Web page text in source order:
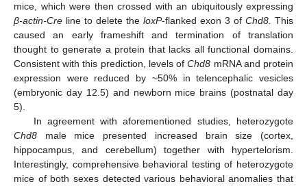
mice, which were then crossed with an ubiquitously expressing
β-actin-Cre line to delete the loxP-flanked exon 3 of Chd8. This
caused an early frameshift and termination of translation
thought to generate a protein that lacks all functional domains.
Consistent with this prediction, levels ofChd8 mRNA and protein
expression were reduced by ~50% in telencephalic vesicles
(embryonic day 12.5) and newborn mice brains (postnatal day
5).
In agreement with aforementioned studies, heterozygote
Chd8 male mice presented increased brain size (cortex,
hippocampus, and cerebellum) together with hypertelorism.
Interestingly, comprehensive behavioral testing of heterozygote
mice of both sexes detected various behavioral anomalies that